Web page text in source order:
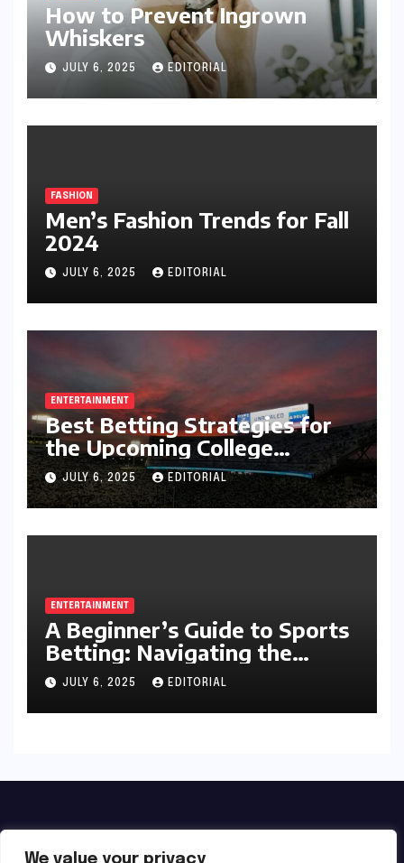
We value your privacy
How to Prevent Ingrown
Whiskers
JULY 6, 2025 EDITORIAL
FASHION
Men’s Fashion Trends for Fall
2024
JULY 6, 2025 EDITORIAL
ENTERTAINMENT
Best Betting Strategies for
the Upcoming College
Football Season
JULY 6, 2025 EDITORIAL
ENTERTAINMENT
A Beginner’s Guide to Sports
Betting: Navigating the
Exciting World of Wagering
JULY 6, 2025 EDITORIAL